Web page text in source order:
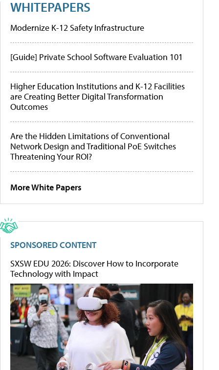
WHITEPAPERS
Modernize K-12 Safety Infrastructure
[Guide] Private School Software Evaluation 101
Higher Education Institutions and K-12 Facilities
are Creating Better Digital Transformation
Outcomes
Are the Hidden Limitations of Conventional
Network Design and Traditional PoE Switches
Threatening Your ROI?
More White Papers
SPONSORED CONTENT
SXSW EDU 2026: Discover How to Incorporate
Technology with Impact